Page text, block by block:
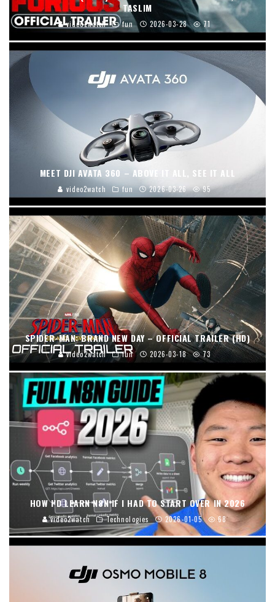
TASLIM
video2watch fun 2026-03-28 71
MEET DJI AVATA 360 – ABOVE IT ALL, SEE IT ALL
video2watch fun 2026-03-26 95
SPIDER-MAN: BRAND NEW DAY – OFFICIAL TRAILER (HD)
video2watch fun 2026-03-18 73
HOW I’D LEARN N8N IF I HAD TO START OVER IN 2026
video2watch Technologies 2026-01-05 68